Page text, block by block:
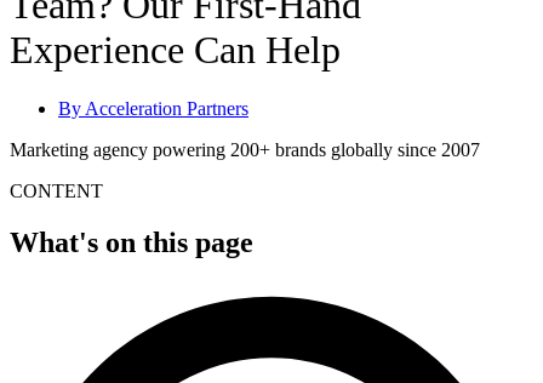
Experience Can Help
By Acceleration Partners
Marketing agency powering 200+ brands globally since 2007
CONTENT
What's on this page